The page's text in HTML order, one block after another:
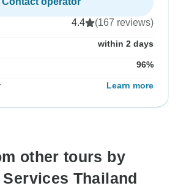
4.4 (167 reviews)
within 2 days
96%
Learn more
other tours by
Thailand